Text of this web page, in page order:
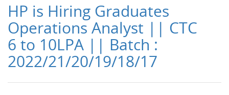
HP is Hiring Graduates
Operations Analyst || CTC
6 to 10LPA || Batch :
2022/21/20/19/18/17